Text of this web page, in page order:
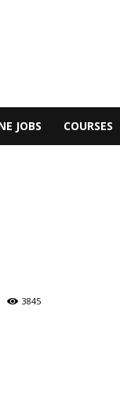
JOBS COURSES
3845